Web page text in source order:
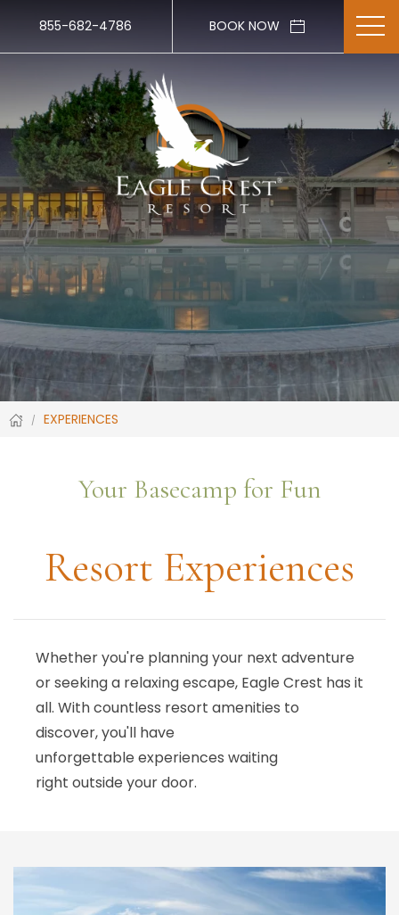
855-682-4786 BOOK NOW
EXPERIENCES
Your Basecamp for Fun
Resort Experiences
Whether you're planning your next adventure
or seeking a relaxing escape, Eagle Crest has it
all. With countless resort amenities to
discover, you'll have
unforgettable experiences waiting
right outside your door.